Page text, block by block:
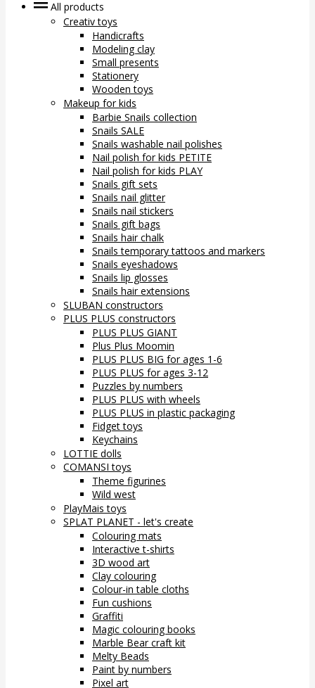
All products
Creativ toys
Handicrafts
Modeling clay
Small presents
Stationery
Wooden toys
Makeup for kids
Barbie Snails collection
Snails SALE
Snails washable nail polishes
Nail polish for kids PETITE
Nail polish for kids PLAY
Snails gift sets
Snails nail glitter
Snails nail stickers
Snails gift bags
Snails hair chalk
Snails temporary tattoos and markers
Snails eyeshadows
Snails lip glosses
Snails hair extensions
SLUBAN constructors
PLUS PLUS constructors
PLUS PLUS GIANT
Plus Plus Moomin
PLUS PLUS BIG for ages 1-6
PLUS PLUS for ages 3-12
Puzzles by numbers
PLUS PLUS with wheels
PLUS PLUS in plastic packaging
Fidget toys
Keychains
LOTTIE dolls
COMANSI toys
Theme figurines
Wild west
PlayMais toys
SPLAT PLANET - let's create
Colouring mats
Interactive t-shirts
3D wood art
Clay colouring
Colour-in table cloths
Fun cushions
Graffiti
Magic colouring books
Marble Bear craft kit
Melty Beads
Paint by numbers
Pixel art